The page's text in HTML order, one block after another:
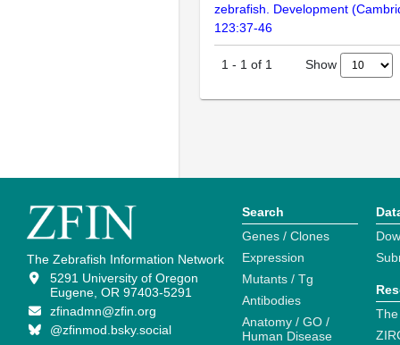
zebrafish. Development
123:37-46
1 - 1 of 1 Show
The Zebrafish Information Network
5291 University of Oregon
Eugene, OR 97403-5291
zfinadmn@zfin.org
@zfinmod.bsky.social
Search
Genes / Clones
Expression
Mutants / Tg
Antibodies
Anatomy / GO /
Human Disease